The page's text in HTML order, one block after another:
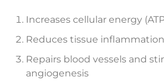
Increases cellular energy
Reduces tissue
Repairs blood vessels and
angiogenesis